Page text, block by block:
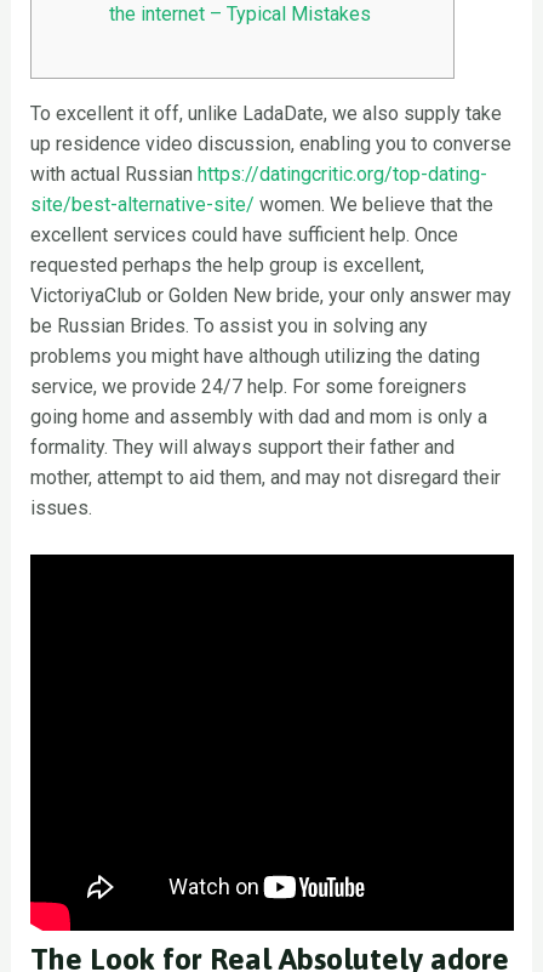
the internet – Typical Mistakes
To excellent it off, unlike LadaDate, we also supply take
up residence video discussion, enabling you to converse
with actual Russian https://datingcritic.org/top-dating-
site/best-alternative-site/ women. We believe that the
excellent services could have sufficient help. Once
requested perhaps the help group is excellent,
VictoriyaClub or Golden New bride, your only answer may
be Russian Brides. To assist you in solving any
problems you might have although utilizing the dating
service, we provide 24/7 help. For some foreigners
going home and assembly with dad and mom is only a
formality. They will always support their father and
mother, attempt to aid them, and may not disregard their
issues.
The Look for Real Absolutely adore